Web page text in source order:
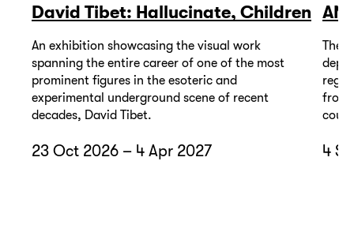
David Tibet: Hallucinate, Children
An exhibition showcasing the visual work
spanning the entire career of one of the most
prominent figures in the esoteric and
experimental underground scene of recent
decades, David Tibet.
23 Oct 2026 – 4 Apr 2027
The
from
4